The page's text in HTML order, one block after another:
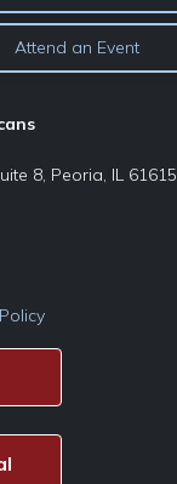
Attend an Event
8, Peoria, IL 61615